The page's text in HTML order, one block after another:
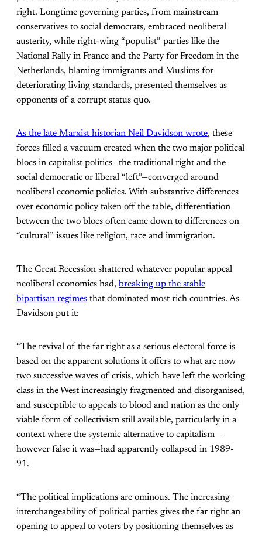
right. Longtime governing parties, from mainstream
conservatives to social democrats, embraced neoliberal
austerity, while right-wing “populist” parties like the
National Rally in France and the Party for Freedom in the
Netherlands, blaming immigrants and Muslims for
deteriorating living standards, presented themselves as
opponents of a corrupt status quo.
As the late Marxist historian Neil Davidson wrote, these
forces filled a vacuum created when the two major political
blocs in capitalist politics—the traditional right and the
social democratic or liberal “left”—converged around
neoliberal economic policies. With substantive differences
over economic policy taken off the table, differentiation
between the two blocs often came down to differences on
“cultural” issues like religion, race and immigration.
The Great Recession shattered whatever popular appeal
neoliberal economics had, breaking up the stable
bipartisan regimes that dominated most rich countries. As
Davidson put it:
“The revival of the far right as a serious electoral force is
based on the apparent solutions it offers to what are now
two successive waves of crisis, which have left the working
class in the West increasingly fragmented and disorganised,
and susceptible to appeals to blood and nation as the only
viable form of collectivism still available, particularly in a
context where the systemic alternative to capitalism—
however false it was—had apparently collapsed in 1989-
91.
“The political implications are ominous. The increasing
interchangeability of political parties gives the far right an
opening to appeal to voters by positioning themselves as